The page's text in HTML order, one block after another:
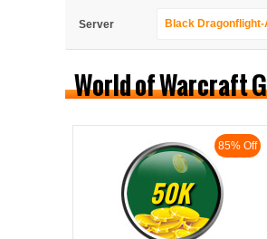
Server Black
World of Warcraft
85% Off
50K